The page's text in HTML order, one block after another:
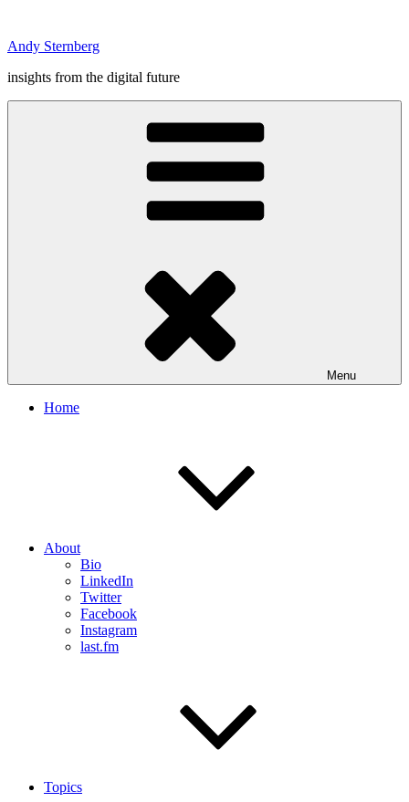
content
Andy Sternberg
insights from the digital future
Menu
Home
About
Bio
LinkedIn
Twitter
Facebook
Instagram
last.fm
Topics